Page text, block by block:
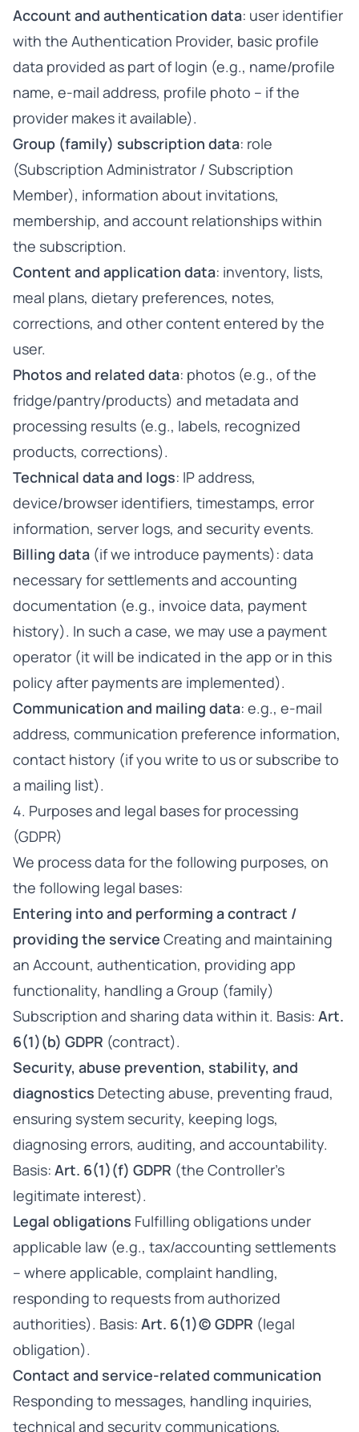
Account and authentication data: user identifier
with the Authentication Provider, basic profile
data provided as part of login (e.g., name/profile
name, e-mail address, profile photo – if the
provider makes it available).
Group (family) subscription data: role
(Subscription Administrator / Subscription
Member), information about invitations,
membership, and account relationships within
the subscription.
Content and application data: inventory, lists,
meal plans, dietary preferences, notes,
corrections, and other content entered by the
user.
Photos and related data: photos (e.g., of the
fridge/pantry/products) and metadata and
processing results (e.g., labels, recognized
products, corrections).
Technical data and logs: IP address,
device/browser identifiers, timestamps, error
information, server logs, and security events.
Billing data (if we introduce payments): data
necessary for settlements and accounting
documentation (e.g., invoice data, payment
history). In such a case, we may use a payment
operator (it will be indicated in the app or in this
policy after payments are implemented).
Communication and mailing data: e.g., e-mail
address, communication preference information,
contact history (if you write to us or subscribe to
a mailing list).
4. Purposes and legal bases for processing
(GDPR)
We process data for the following purposes, on
the following legal bases:
Entering into and performing a contract /
providing the service Creating and maintaining
an Account, authentication, providing app
functionality, handling a Group (family)
Subscription and sharing data within it. Basis: Art.
6(1)(b) GDPR (contract).
Security, abuse prevention, stability, and
diagnostics Detecting abuse, preventing fraud,
ensuring system security, keeping logs,
diagnosing errors, auditing, and accountability.
Basis: Art. 6(1)(f) GDPR (the Controller’s
legitimate interest).
Legal obligations Fulfilling obligations under
applicable law (e.g., tax/accounting settlements
– where applicable, complaint handling,
responding to requests from authorized
authorities). Basis: Art. 6(1)(c) GDPR (legal
obligation).
Contact and service-related communication
Responding to messages, handling inquiries,
technical and security communications,